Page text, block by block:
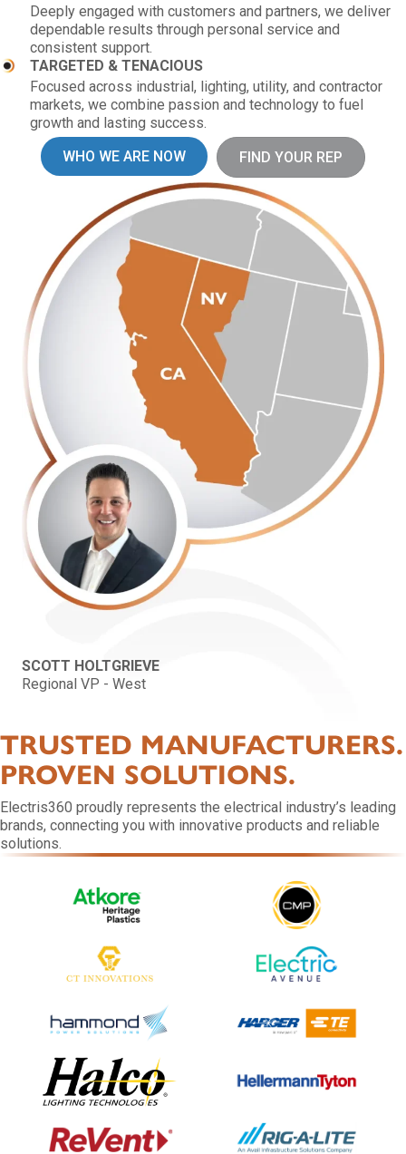
Deeply engaged with customers and partners, we deliver
dependable results through personal service and
consistent support.
TARGETED & TENACIOUS
Focused across industrial, lighting, utility, and contractor
markets, we combine passion and technology to fuel
growth and lasting success.
WHO WE ARE NOW
FIND YOUR REP
SCOTT HOLTGRIEVE
Regional VP - West
TRUSTED MANUFACTURERS.
PROVEN SOLUTIONS.
Electris360 proudly represents the electrical industry’s leading
brands, connecting you with innovative products and reliable
solutions.